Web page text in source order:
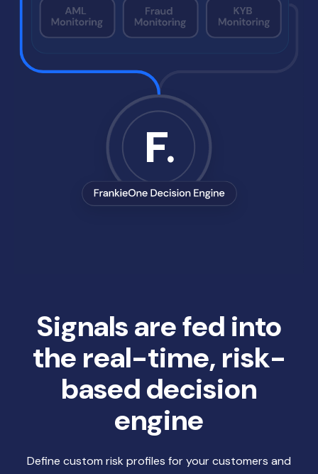
Signals are fed into
the real-time, risk-
based decision
engine
Define custom risk profiles for your customers and